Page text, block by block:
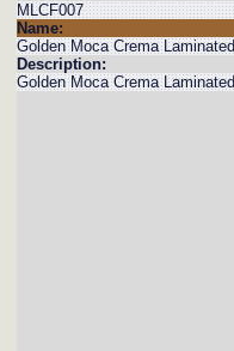
MLCF007
Name:
Golden Moca Crema Laminated
Description:
Golden Moca Crema